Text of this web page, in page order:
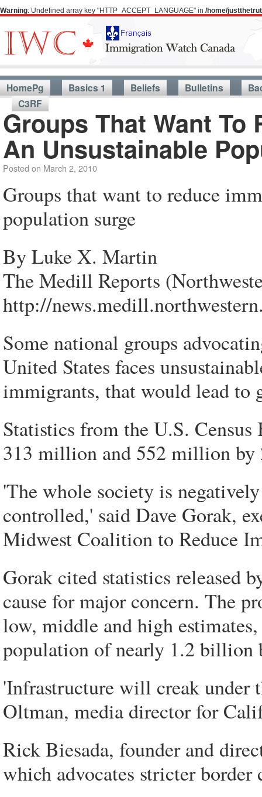
Warning: Undefined array key "HTTP_ACCEPT_LANGUAGE" in /home/
HomePg Basics 1 Beliefs Bulletins
C3RF
Groups That Want To
An Unsustainable
Posted on March 2, 2010
Groups that want to reduce
population surge
By Luke X. Martin
The Medill Reports
http://
Some national groups
United States faces
immigrants, that would lead to
Statistics from the U.S.
313 million and 552 million
'The whole society is
controlled,' said Dave Gorak,
Midwest Coalition to Reduce
Gorak cited statistics released
cause for major concern. The
low, middle and high
population of nearly 1.2 billion
'Infrastructure will creak under
Oltman, media director for
Rick Biesada, founder and
which advocates stricter border